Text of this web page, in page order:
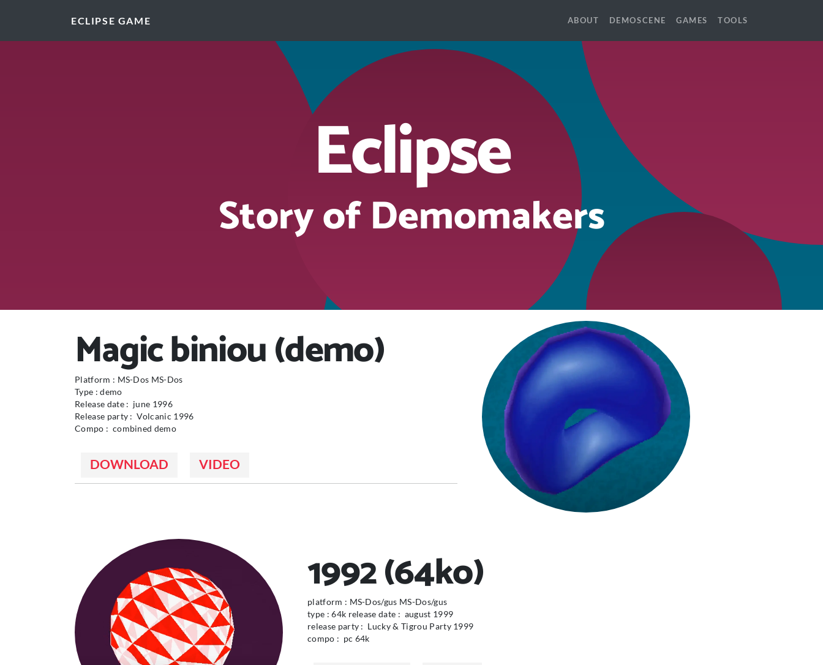
ECLIPSE GAME ABOUT DEMOSCENE GAMES TOOLS
Eclipse
Story of Demomakers
Magic biniou (demo)
Platform : MS-Dos MS-Dos
Type : demo
Release date : june 1996
Release party : Volcanic 1996
Compo : combined demo
DOWNLOAD VIDEO
1992 (64ko)
platform : MS-Dos/gus MS-Dos/gus
type : 64k release date : august 1999
release party : Lucky & Tigrou Party 1999
compo : pc 64k